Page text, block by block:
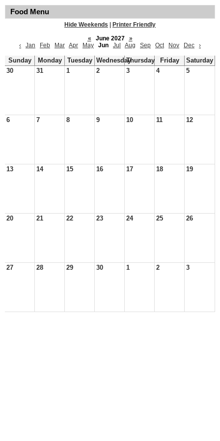
Food Menu
Hide Weekends
Printer Friendly
«
June 2027
»
‹
Jan Feb Mar Apr May Jun Jul Aug Sep Oct Nov Dec ›
Sunday Monday Tuesday WednesdayThursday Friday
Saturday
30
31 1 2 3 4 5
6 7 8 9 10 11 12
13 14 15 16 17 18 19
20 21 22 23 24 25 26
27 28 29 30 1 2 3